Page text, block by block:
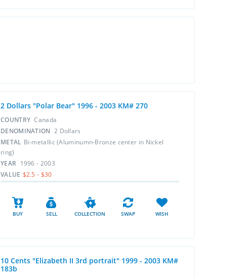
2 Dollars "Polar Bear" 1996 - 2003 KM# 270
COUNTRY Canada
DENOMINATION 2 Dollars
METAL Bi-metallic (Aluminumn-Bronze center in Nickel
ring)
YEAR 1996 - 2003
VALUE $2.5 - $30
BUY SELL COLLECTION SWAP WISH
10 Cents "Elizabeth II 3rd portrait" 1999 - 2003 KM#
183b